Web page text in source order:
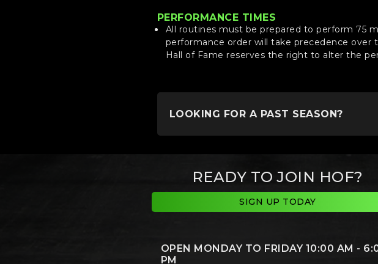
PERFORMANCE TIMES
All routines must be prepared to perform 75
performance order will take precedence over
Hall of Fame reserves the right to alter the
LOOKING FOR A PAST SEASON?
READY TO JOIN HOF?
SIGN UP TODAY
OPEN MONDAY TO FRIDAY 10:00 AM -
PM